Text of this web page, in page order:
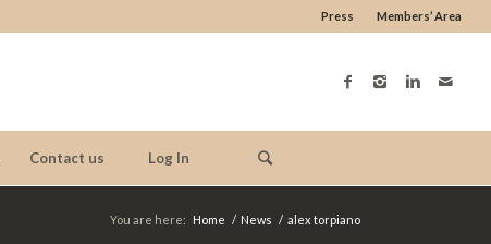
Press Members’ Area
Contact us Log In
You are here: Home / News / alex torpiano